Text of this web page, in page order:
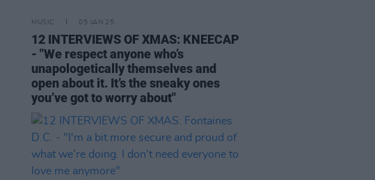
MUSIC 05 JAN 25
12 INTERVIEWS OF XMAS: KNEECAP
- "We respect anyone who’s
unapologetically themselves and
open about it. It’s the sneaky ones
you’ve got to worry about"